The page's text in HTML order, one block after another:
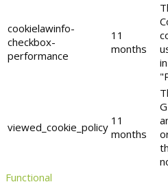
cookielawinfo-
checkbox-
performance
11
months
viewed_cookie_policy 11
months
Functional